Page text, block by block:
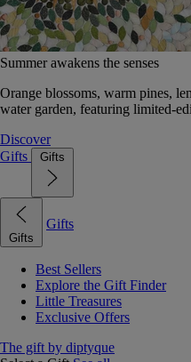
Summer awakens the senses
Orange blossoms, warm pines,
water garden, featuring limited-
Discover
Gifts
Gifts
Gifts
Gifts
Best Sellers
Explore the Gift Finder
Little Treasures
Exclusive Offers
The gift by diptyque